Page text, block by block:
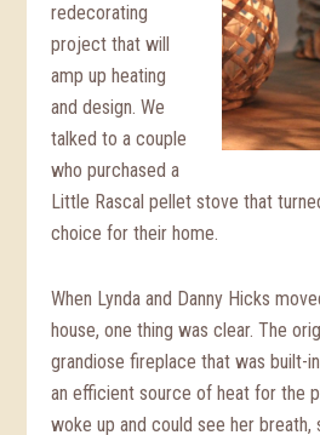
redecorating
project that will
amp up heating
and design. We
talked to a couple
who purchased a
Little Rascal pellet stove that
choice for their home.
When Lynda and Danny Hicks
house, one thing was clear. The
grandiose fireplace that was built-
an efficient source of heat for the
woke up and could see her breath,